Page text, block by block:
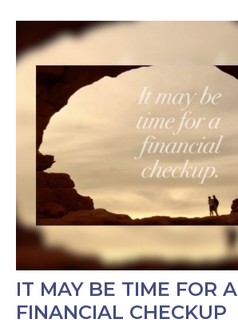
IT MAY BE TIME FOR A
FINANCIAL CHECKUP